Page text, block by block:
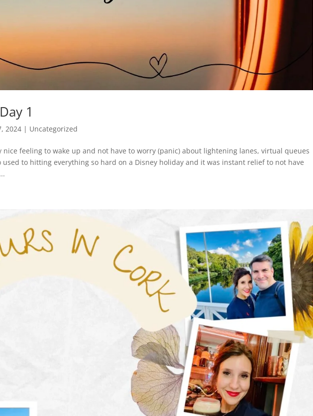
1
2024 | Uncategorized
nice feeling to wake up and not have to worry (panic) about lightening lanes, virtual queues
used to hitting everything so hard on a Disney holiday and it was instant relief to not have